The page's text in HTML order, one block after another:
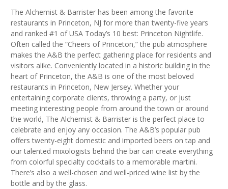
The Alchemist & Barrister has been among the favorite
restaurants in Princeton, NJ for more than twenty-five years
and ranked #1 of USA Today’s 10 best: Princeton Nightlife.
Often called the “Cheers of Princeton,” the pub atmosphere
makes the A&B the perfect gathering place for residents and
visitors alike. Conveniently located in a historic building in the
heart of Princeton, the A&B is one of the most beloved
restaurants in Princeton, New Jersey. Whether your
entertaining corporate clients, throwing a party, or just
meeting interesting people from around the town or around
the world, The Alchemist & Barrister is the perfect place to
celebrate and enjoy any occasion. The A&B’s popular pub
offers twenty-eight domestic and imported beers on tap and
our talented mixologists behind the bar can create everything
from colorful specialty cocktails to a memorable martini.
There’s also a well-chosen and well-priced wine list by the
bottle and by the glass.